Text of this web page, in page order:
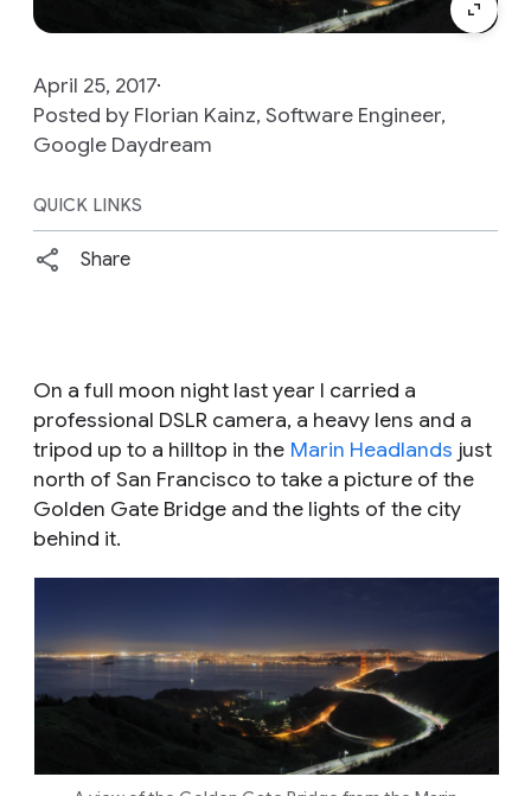
April 25, 2017
Posted by Florian Kainz, Software Engineer,
Google Daydream
QUICK LINKS
Share
On a full moon night last year I carried a
professional DSLR camera, a heavy lens and a
tripod up to a hilltop in the Marin Headlands just
north of San Francisco to take a picture of the
Golden Gate Bridge and the lights of the city
behind it.